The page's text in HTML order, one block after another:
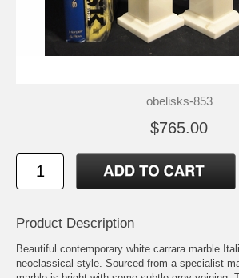
obelisks-853
$765.00
Product Description
Beautiful contemporary white carrara marble
neoclassical style. Sourced from a specialist